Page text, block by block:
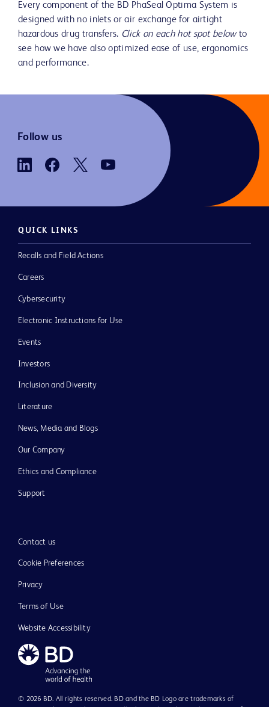
Every component of the BD PhaSeal Optima System is
designed with no inlets or air exchange for airtight
hazardous drug transfers. Click on each hot spot belowto
see how we have also optimized ease of use, ergonomics
and performance.
Follow us
QUICK LINKS
Recalls and Field Actions
Careers
Cybersecurity
Electronic Instructions for Use
Events
Investors
Inclusion and Diversity
Literature
News, Media and Blogs
Our Company
Ethics and Compliance
Support
Contact us
Cookie Preferences
Privacy
Terms of Use
Website Accessibility
© 2026 BD. All rights reserved. BD and the BD Logo are trademarks of